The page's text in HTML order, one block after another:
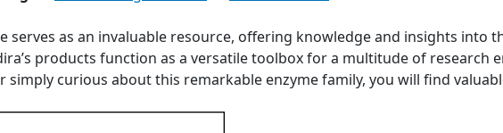
serves as an invaluable resource, offering knowledge and insights into
products function as a versatile toolbox for a multitude of research
simply curious about this remarkable enzyme family, you will find